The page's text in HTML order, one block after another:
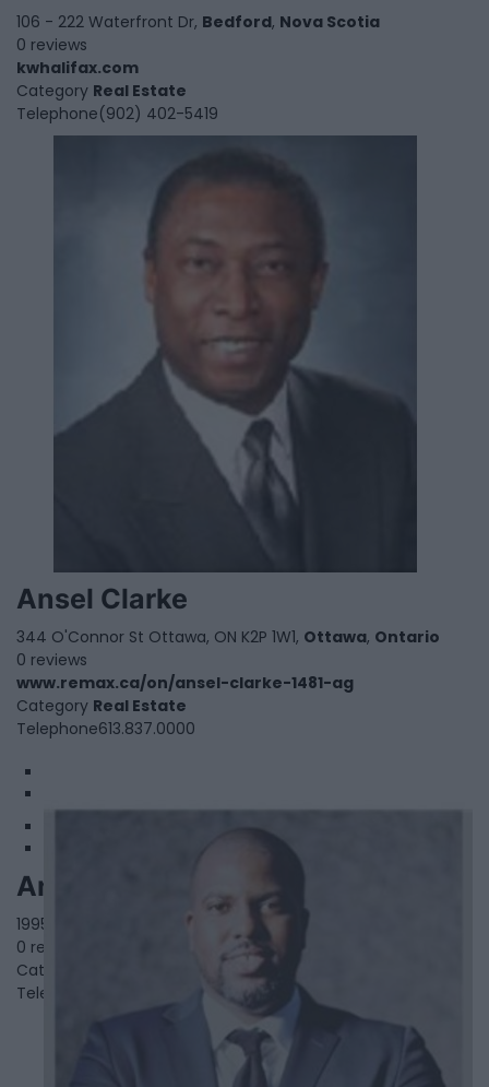
106 - 222 Waterfront Dr, Bedford, Nova Scotia
0 reviews
kwhalifax.com
Category Real Estate
Telephone(902) 402-5419
Ansel Clarke
344 O'Connor St Ottawa, ON K2P 1W1, Ottawa, Ontario
0 reviews
www.remax.ca/on/ansel-clarke-1481-ag
Category Real Estate
Telephone613.837.0000
Anthoneil McIntosh
1995 Salem Rd N Unit 11&12, Ontario
0 reviews
Category
Telephone